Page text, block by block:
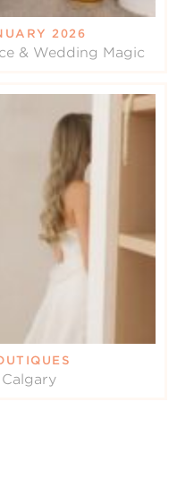
2026
& Wedding Magic